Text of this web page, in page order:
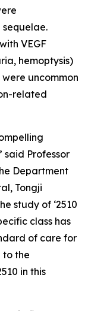
VEGF
hemoptysis)
uncommon
related
said Professor
Department
Tongji
study of ‘2510
class has
of care for
to the
in this